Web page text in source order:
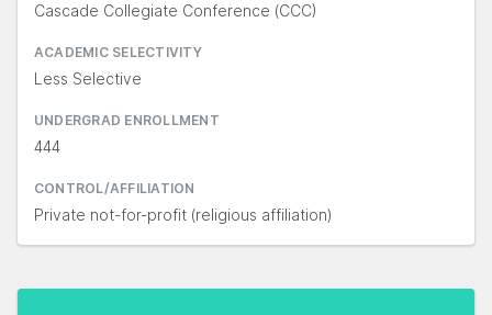
Cascade Collegiate Conference (CCC)
ACADEMIC SELECTIVITY
Less Selective
UNDERGRAD ENROLLMENT
444
CONTROL/AFFILIATION
Private not-for-profit (religious affiliation)